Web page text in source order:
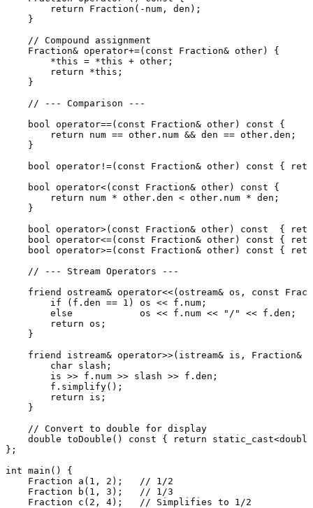
return
Fraction (-num, den);
    }
// Compound assignment
    Fraction&
operator+=( const Fraction& other) {
        *
this = *this + other;
return *this ;
    }
// --- Comparison ---
bool
operator==( const Fraction& other) const {
return num == other.num && den == other.den;
    }
bool
operator !=( const Fraction& other) const {
bool
operator<( const Fraction& other) const {
return num * other.den < other.num * den;
    }
bool
operator>( const Fraction& other) const
  {
bool
operator<=( const Fraction& other) const {
bool
operator>=( const Fraction& other) const {
// --- Stream Operators ---
friend
ostream& operator<<(ostream& os, const
if (f.den == 1 ) os << f.num;
else
            os << f.num <<
"/"
<< f.den;
return os;
    }
friend
istream& operator>>(istream& is, Fraction&
char slash;
        is >> f.num >> slash >> f.den;
        f.
simplify();
return is;
    }
// Convert to double for display
double toDouble () const { return static_cast<double
};
int main ()
{
Fraction a ( 1 , 2 ) ;
// 1/2
Fraction
b ( 1 , 3 ) ;
// 1/3
Fraction c ( 2 , 4) ;
// Simplifies to 1/2